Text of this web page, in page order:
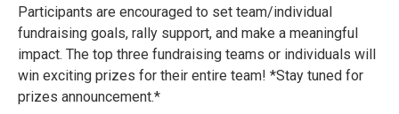
Participants are encouraged to set team/individual
fundraising goals, rally support, and make a meaningful
impact. The top three fundraising teams or individuals will
win exciting prizes for their entire team! *Stay tuned for
prizes announcement.*